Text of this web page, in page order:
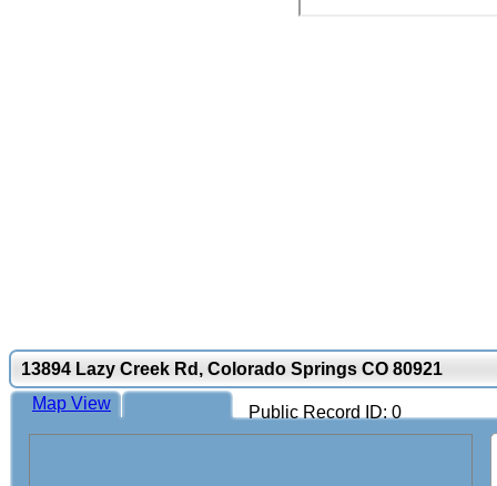
13894 Lazy Creek Rd, Colorado Springs CO 80921
Public Record ID: 0
Map View